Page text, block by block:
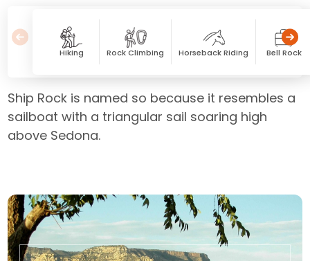
Hiking Rock Climbing Horseback Riding Bell Rock
Ship Rock is named so because it resembles a
sailboat with a triangular sail soaring high
above Sedona.